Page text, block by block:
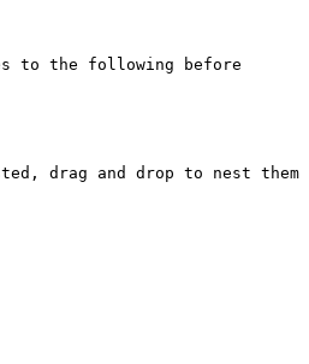
to the following before
drag and drop to nest them